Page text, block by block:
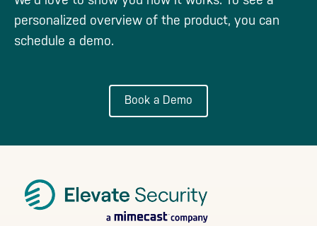
personalized overview of the product, you can
schedule a demo.
Book a Demo